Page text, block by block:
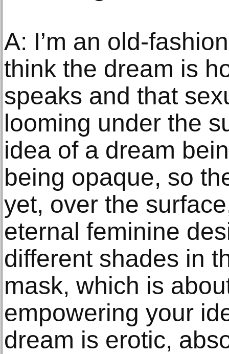
A: I’m an old-
think the dream is
speaks and that
looming under the
idea of a dream
being opaque, so
yet, over the
eternal feminine
different shades in
mask, which is
empowering your
dream is erotic,